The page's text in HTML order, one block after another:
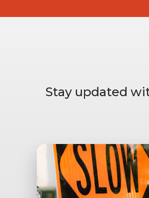
Stay updated